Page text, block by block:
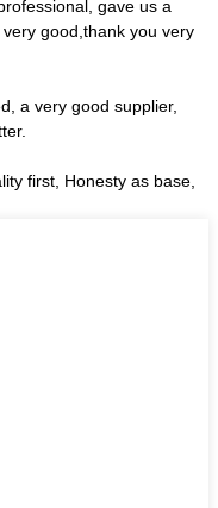
gave us a
good,thank you very
a very good supplier,
first, Honesty as base,